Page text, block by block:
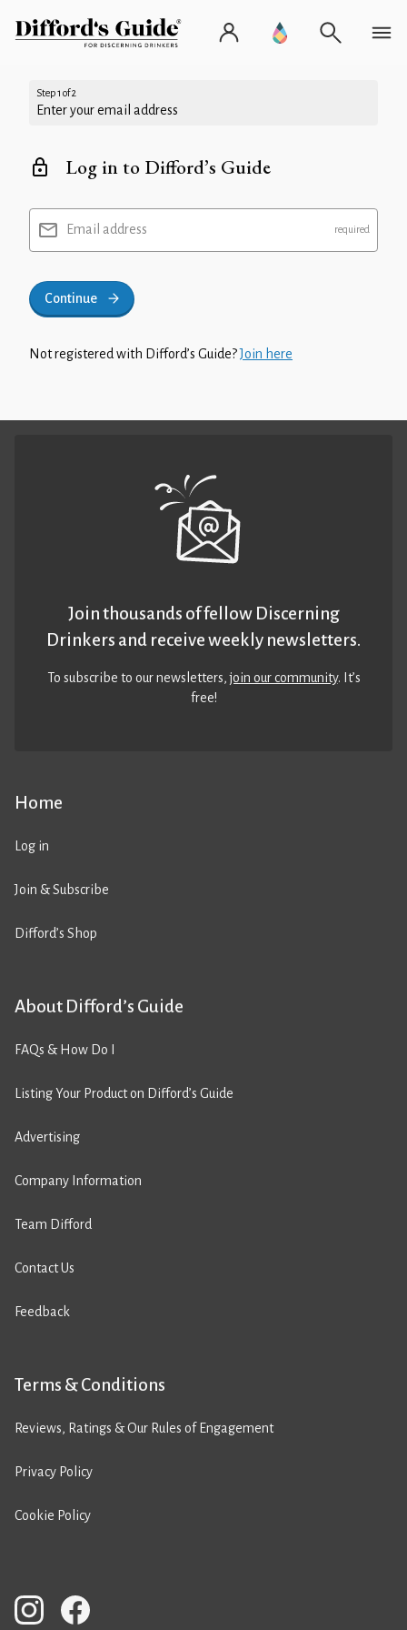
Step 1 of 2
Enter your email address
Log in to Difford’s Guide
Email address
Continue
Not registered with Difford’s Guide?Join here
Home
Log in
Join & Subscribe
Difford’s Shop
About Difford’s Guide
FAQs & How Do I
Listing Your Product on Difford’s Guide
Advertising
Company Information
Team Difford
Contact Us
Feedback
Terms & Conditions
Reviews, Ratings & Our Rules of Engagement
Privacy Policy
Cookie Policy
Join thousands of fellow Discerning
Drinkers and receive weekly newsletters.
To subscribe to our newsletters,join our community. It’s
free!